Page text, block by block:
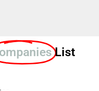
List